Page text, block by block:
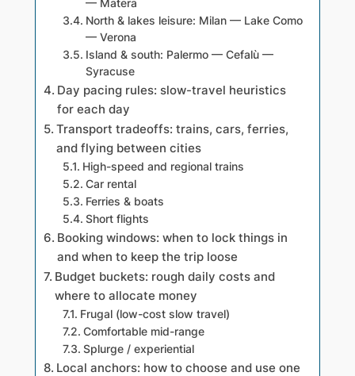
— Matera
North & lakes leisure: Milan — Lake Como
— Verona
Island & south: Palermo — Cefalù —
Syracuse
Day pacing rules: slow-travel heuristics
for each day
Transport tradeoffs: trains, cars, ferries,
and flying between cities
High-speed and regional trains
Car rental
Ferries & boats
Short flights
Booking windows: when to lock things in
and when to keep the trip loose
Budget buckets: rough daily costs and
where to allocate money
Frugal (low-cost slow travel)
Comfortable mid-range
Splurge / experiential
Local anchors: how to choose and use one